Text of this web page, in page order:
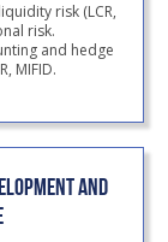
risk (LCR,
risk.
and hedge
MIFID.
AND